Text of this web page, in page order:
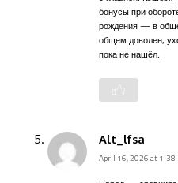
бонусы при
рождения — в
общем доволен,
пока не нашёл.
Alt_lfsa
April 16, 2026 at 1:38